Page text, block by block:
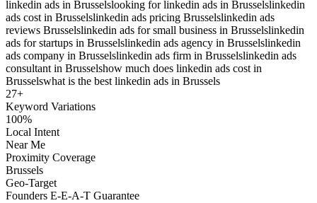
linkedin ads in Brusselslooking for linkedin ads in Brusselslinkedin
ads cost in Brusselslinkedin ads pricing Brusselslinkedin ads
reviews Brusselslinkedin ads for small business in Brusselslinkedin
ads for startups in Brusselslinkedin ads agency in Brusselslinkedin
ads company in Brusselslinkedin ads firm in Brusselslinkedin ads
consultant in Brusselshow much does linkedin ads cost in
Brusselswhat is the best linkedin ads in Brussels
27+
Keyword Variations
100%
Local Intent
Near Me
Proximity Coverage
Brussels
Geo-Target
Founders E-E-A-T Guarantee